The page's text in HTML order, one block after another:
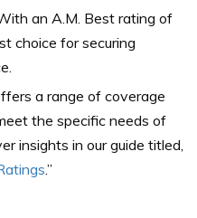
an A.M. Best rating of
choice for securing
a range of coverage
the specific needs of
insights in our guide titled,
.”